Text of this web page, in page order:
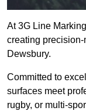
At 3G Line
creating
Dewsbury.
Committed to
surfaces meet
rugby, or multi-